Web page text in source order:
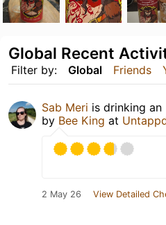
Filter by: Global Friends
Global Recent
Sab Meri is drinking an
by Bee King at
2 May 26 View Detailed